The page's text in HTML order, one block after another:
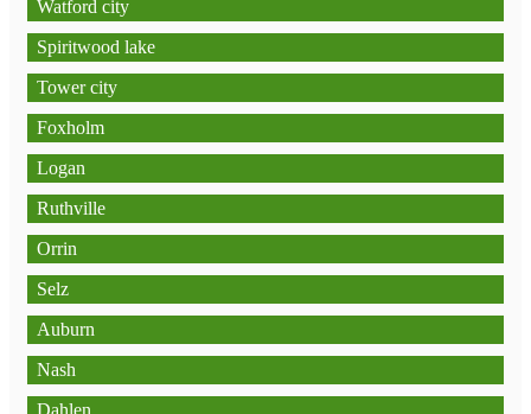
Watford city
Spiritwood lake
Tower city
Foxholm
Logan
Ruthville
Orrin
Selz
Auburn
Nash
Dahlen